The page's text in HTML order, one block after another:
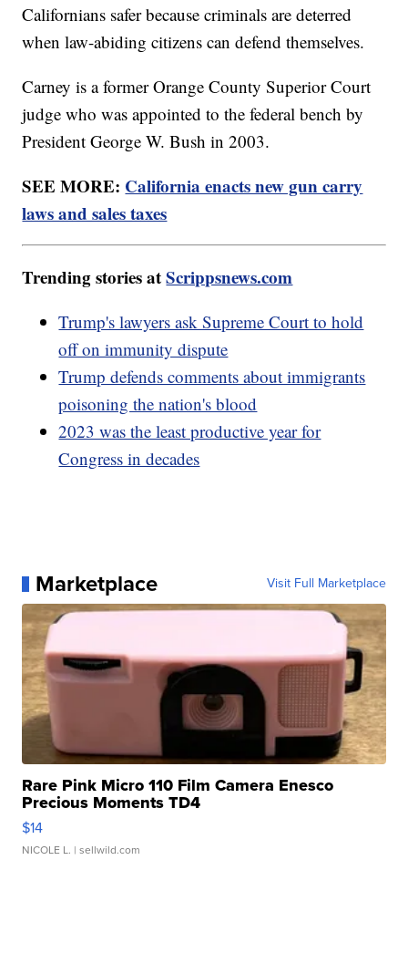
Californians safer because criminals are deterred
when law-abiding citizens can defend themselves.
Carney is a former Orange County Superior Court
judge who was appointed to the federal bench by
President George W. Bush in 2003.
SEE MORE: California enacts new gun carry
laws and sales taxes
Trending stories atScrippsnews.com
Trump's lawyers ask Supreme Court to hold
off on immunity dispute
Trump defends comments about immigrants
poisoning the nation's blood
2023 was the least productive year for
Congress in decades
Marketplace Visit Full Marketplace
Rare Pink Micro 110 Film Camera Enesco
Precious Moments TD4
$14
NICOLE L. | sellwild.com